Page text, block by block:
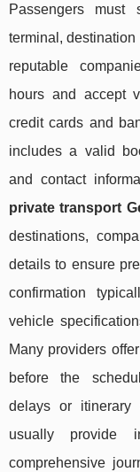
Passengers must
terminal,
reputable
hours and accept
credit cards and
includes a valid
and contact
private transport
destinations,
details to ensure
confirmation
vehicle
Many providers
before the
delays or itinerary
usually provide
comprehensive